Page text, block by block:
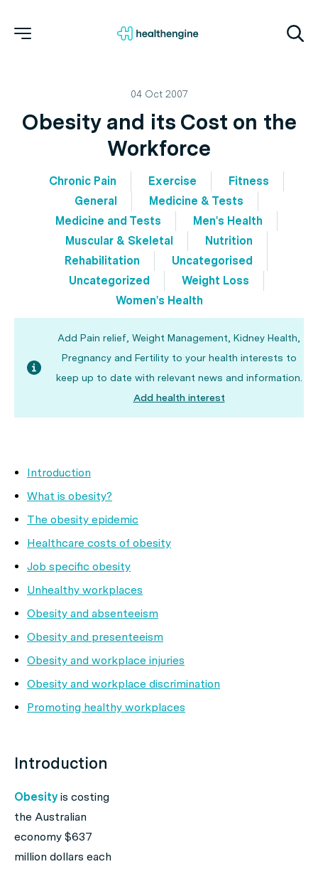
04 Oct 2007
Obesity and its Cost on the
Workforce
Chronic Pain Exercise
Fitness
General
Medicine & Tests
Medicine and Tests
Men's Health
Muscular & Skeletal
Nutrition
Rehabilitation
Uncategorised
Uncategorized
Weight Loss
Women's Health
Add Pain relief, Weight Management, Kidney Health,
Pregnancy and Fertility to your health interests to
keep up to date with relevant news and information.
Add health interest
Introduction
What is obesity?
The obesity epidemic
Healthcare costs of obesity
Job specific obesity
Unhealthy workplaces
Obesity and absenteeism
Obesity and presenteeism
Obesity and workplace injuries
Obesity and workplace discrimination
Promoting healthy workplaces
Introduction
Obesityis costing
the Australian
economy $637
million dollars each